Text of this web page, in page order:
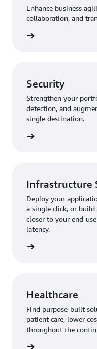
Enhance business
collaboration, and
Security
Strengthen your
detection, and
single destination.
Infrastructure
Deploy your
a single click, or
closer to your end-
latency.
Healthcare
Find purpose-built
patient care, lower
throughout the